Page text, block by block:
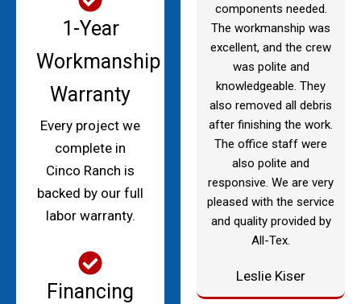
1-Year
Workmanship
Warranty
Every project we
complete in
Cinco Ranch is
backed by our full
labor warranty.
Financing
components needed.
The workmanship was
excellent, and the crew
was polite and
knowledgeable. They
also removed all debris
after finishing the work.
The office staff were
also polite and
responsive. We are very
pleased with the service
and quality provided by
All-Tex.
Leslie Kiser